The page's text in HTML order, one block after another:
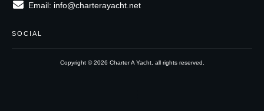
Email: info@charterayacht.net
SOCIAL
Copyright ©2026 Charter A Yacht, all rights reserved.